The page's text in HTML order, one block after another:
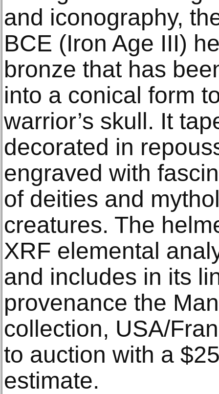
and iconography,
BCE (Iron Age III)
bronze that has
into a conical form
warrior’s skull. It
decorated in
engraved with
of deities and
creatures. The
XRF elemental
and includes in its
provenance the
collection, USA/
to auction with a
estimate.